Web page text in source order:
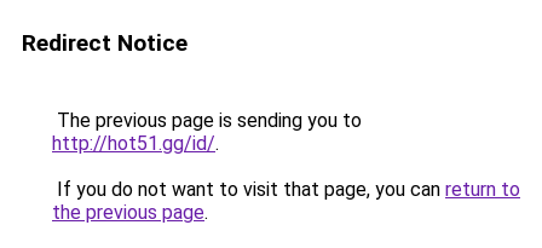
Redirect Notice
The previous page is sending you to
http://hot51.gg/id/.
If you do not want to visit that page, you can return to
the previous page.